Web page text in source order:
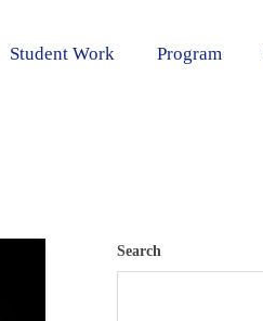
Student Work Program
Search